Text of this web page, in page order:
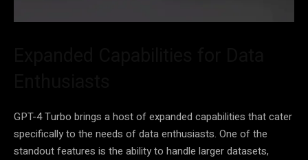
GPT-4 Turbo brings a host of expanded capabilities that cater
specifically to the needs of data enthusiasts. One of the
standout features is the ability to handle larger datasets,